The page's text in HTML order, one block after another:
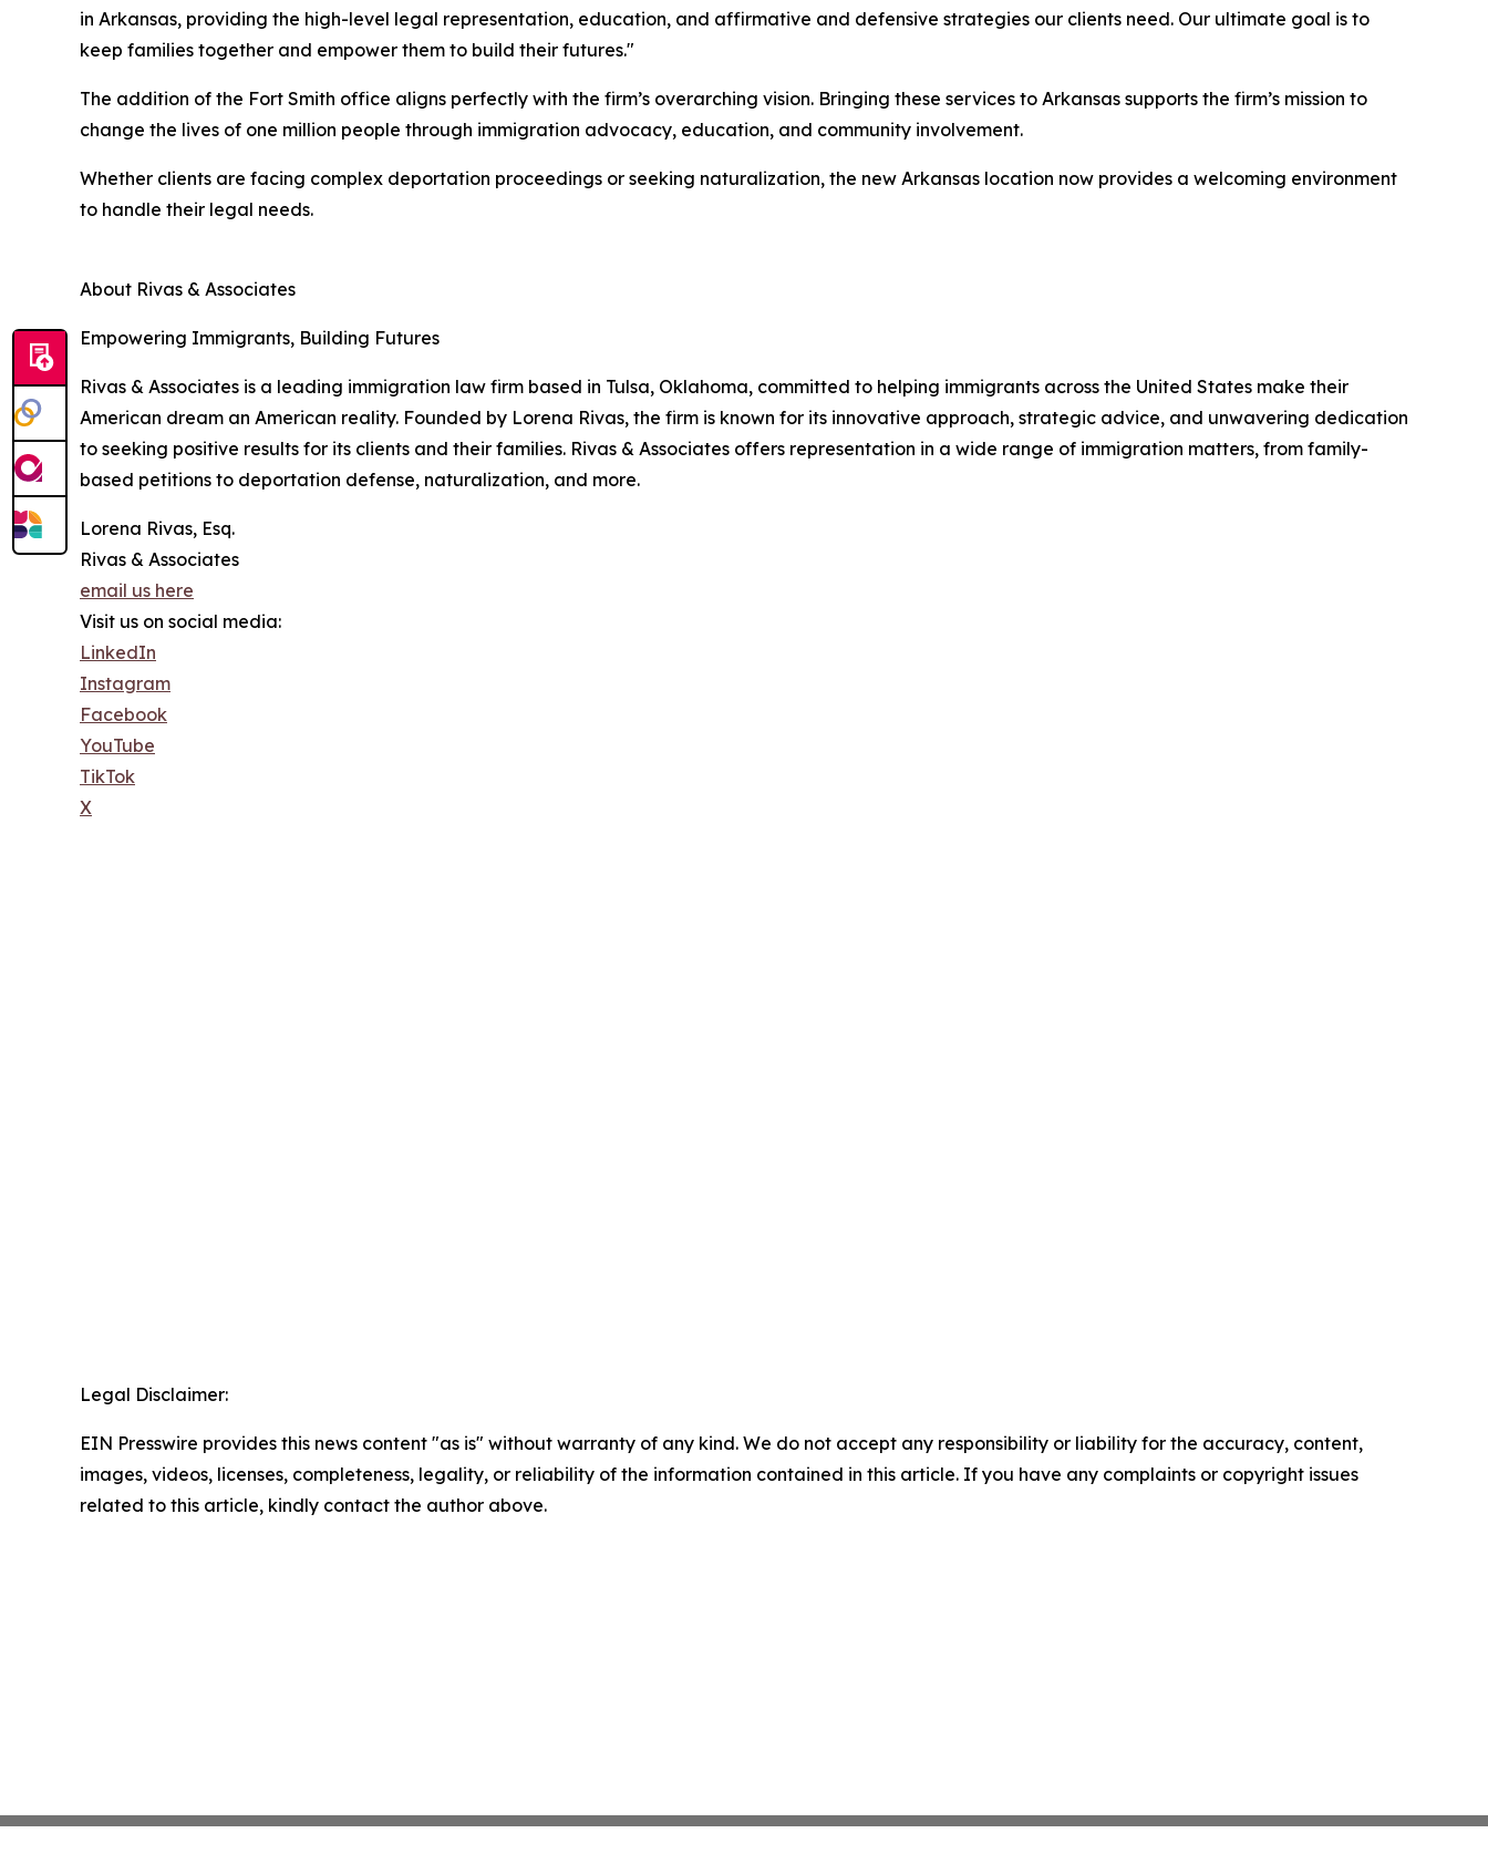
in Arkansas, providing the high-level legal representation, education, and affirmative and defensive strategies our clients need. Our ultimate goal is to
keep families together and empower them to build their futures."
The addition of the Fort Smith office aligns perfectly with the firm’s overarching vision. Bringing these services to Arkansas supports the firm’s mission to
change the lives of one million people through immigration advocacy, education, and community involvement.
Whether clients are facing complex deportation proceedings or seeking naturalization, the new Arkansas location now provides a welcoming environment
to handle their legal needs.
About Rivas & Associates
Empowering Immigrants, Building Futures
Rivas & Associates is a leading immigration law firm based in Tulsa, Oklahoma, committed to helping immigrants across the United States make their
American dream an American reality. Founded by Lorena Rivas, the firm is known for its innovative approach, strategic advice, and unwavering dedication
to seeking positive results for its clients and their families. Rivas & Associates offers representation in a wide range of immigration matters, from family-
based petitions to deportation defense, naturalization, and more.
Lorena Rivas, Esq.
Rivas & Associates
email us here
Visit us on social media:
LinkedIn
Instagram
Facebook
YouTube
TikTok
X
Legal Disclaimer:
EIN Presswire provides this news content "as is" without warranty of any kind. We do not accept any responsibility or liability for the accuracy, content,
images, videos, licenses, completeness, legality, or reliability of the information contained in this article. If you have any complaints or copyright issues
related to this article, kindly contact the author above.